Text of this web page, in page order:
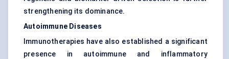
strengthening its dominance.
Autoimmune Diseases
Immunotherapies have also established a significant
presence in autoimmune and inflammatory